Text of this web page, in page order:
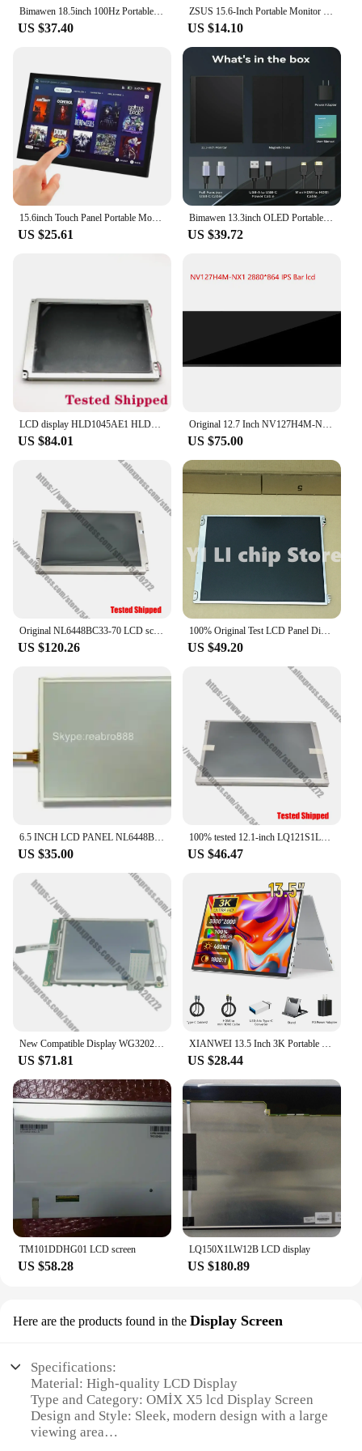
looking to elevate their computing experience.
Bimawen 18.5inch 100Hz Portable Monitor 1080 Large FHD IPS Screen HDR Gaming Display W/VESATravel Second Monitor for PC Xbox PS5
US $37.40
ZSUS 15.6-Inch Portable Monitor Touchscreen 1920*1080 HDR Low Blue Light For XBox PS4/ 5 Switch Loptop Cell Phone PC Extension
US $14.10
15.6inch Touch Panel Portable Monitor USB Type C HDMI-compatible Computer Touch Monitor for PS4 Switch Xbox One Laptop Phone
US $25.61
Bimawen 13.3inch OLED Portable Monitor with FHD Screen Response Time 1ms 10bit 100% DCI-P3 Monitor W/Adaptive Sunc Game HoR Mode
US $39.72
US $84.01
Original 12.7 Inch NV127H4M-NX1 LCD Display Resolution 2880x864 IPS Bar Secondary Display Supermarket Long Strip lcd panel
US $75.00
US $120.26
100% Original Test LCD Panel Display Screen PD104SL7 10.4 Inch
US $49.20
US $35.00
100% tested 12.1-inch LQ121S1LG61 LCD panel
US $46.47
US $71.81 US $28.44
TM101DDHG01 LCD screen
US $58.28
LQ150X1LW12B LCD display
US $180.89
Here are the products found in the Display Screen
Specifications:
Material: High-quality LCD Display
Type and Category: OMİX X5 lcd Display Screen
Design and Style: Sleek, modern design with a large
viewing area